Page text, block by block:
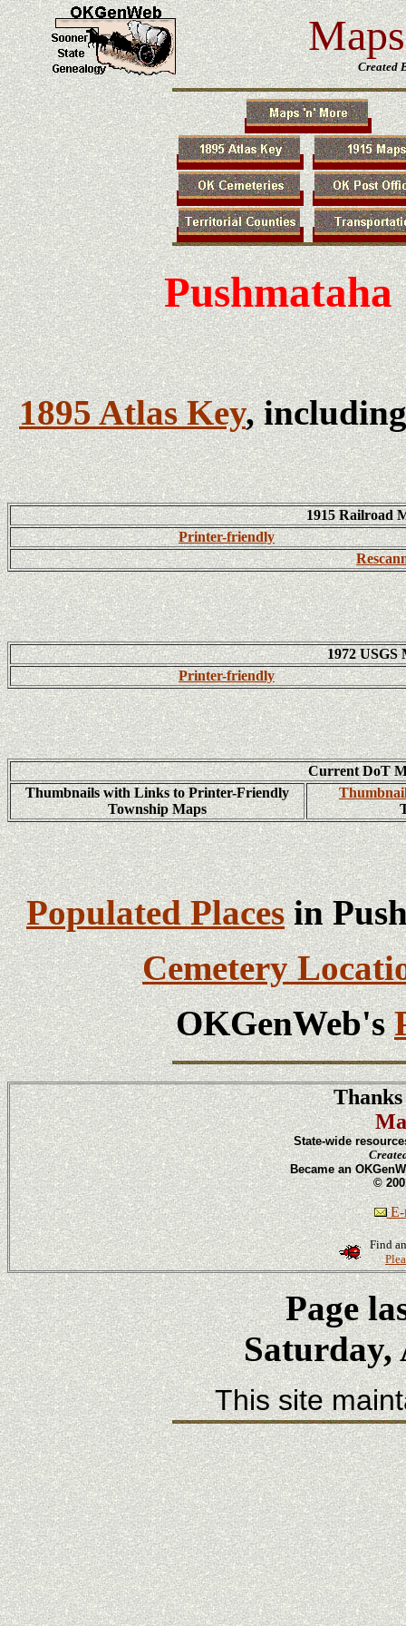
Created
1895 Atlas Key,
1915 Railroad
Printer-friendly
1972 USGS
Printer-friendly
Current DoT
Thumbnails with Links to Printer-Friendly
Township Maps
Populated Placesin
Cemetery
OKGenWeb's
State-wide
Became an
©
E-
Find
Page
Saturday,
This site